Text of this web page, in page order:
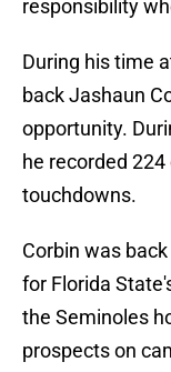
responsibility
During his time
back Jashaun
opportunity.
he recorded
touchdowns.
Corbin was
for Florida
the Seminoles
prospects on